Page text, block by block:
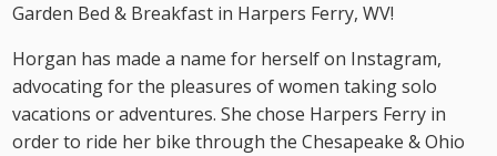
Garden Bed & Breakfast in Harpers Ferry, WV!
Horgan has made a name for herself on Instagram,
advocating for the pleasures of women taking solo
vacations or adventures. She chose Harpers Ferry in
order to ride her bike through the Chesapeake & Ohio